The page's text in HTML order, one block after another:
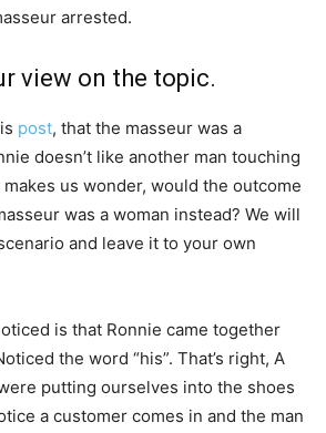
arrested.
view on the topic.
post, that the masseur was a
doesn’t like another man touching
us wonder, would the outcome
was a woman instead? We will
and leave it to your own
is that Ronnie came together
the word “his”. That’s right, A
putting ourselves into the shoes
a customer comes in and the man